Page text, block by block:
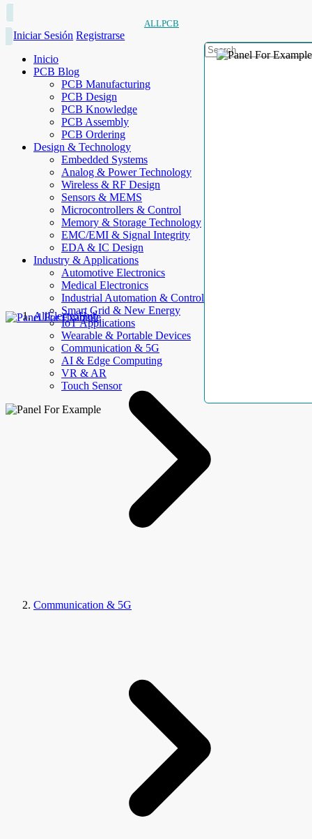
ALLPCB
Iniciar Sesión Registrarse
Inicio
PCB Blog
PCB Manufacturing
PCB Design
PCB Knowledge
PCB Assembly
PCB Ordering
Design & Technology
Embedded Systems
Analog & Power Technology
Wireless & RF Design
Sensors & MEMS
Microcontrollers & Control
Memory & Storage Technology
EMC/EMI & Signal Integrity
EDA & IC Design
Industry & Applications
Automotive Electronics
Medical Electronics
Industrial Automation & Control
Smart Grid & New Energy
IoT Applications
Wearable & Portable Devices
Communication & 5G
AI & Edge Computing
VR & AR
Touch Sensor
AllElectroHub
Communication & 5G